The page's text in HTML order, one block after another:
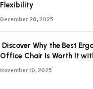
Flexibility
December 26, 2025
Discover Why the Best
Office Chair Is Worth It
November 10, 2025